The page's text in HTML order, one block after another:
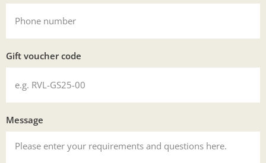
Gift voucher code
Message